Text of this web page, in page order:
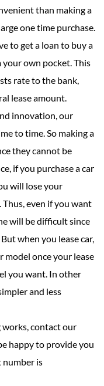
than making a
one time purchase.
to get a loan to buy a
own pocket. This
rate to the bank,
lease amount.
innovation, our
to time. So making a
they cannot be
if you purchase a car
will lose your
even if you want
will be difficult since
when you lease car,
once your lease
you want. In other
and less
works, contact our
happy to provide you
is